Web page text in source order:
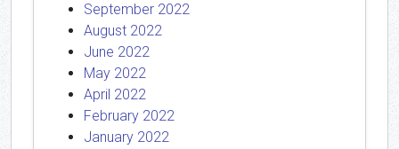
September 2022
August 2022
June 2022
May 2022
April 2022
February 2022
January 2022